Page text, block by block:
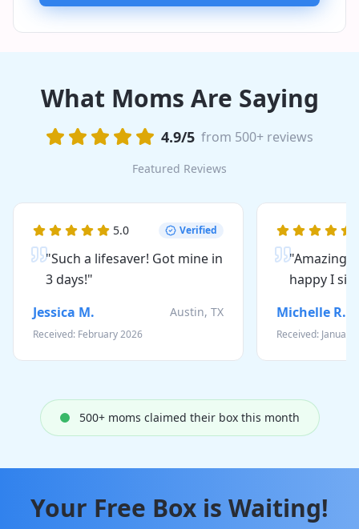
What Moms Are Saying
4.9/5 from 500+ reviews
Featured Reviews
5.0 Verified
"Such a lifesaver! Got mine in
3 days!"
Jessica M.
Austin, TX
Received: February 2026
"Amazing
happy I
Michelle R.
Received: January
500+ moms claimed their box this month
Your Free Box is Waiting!